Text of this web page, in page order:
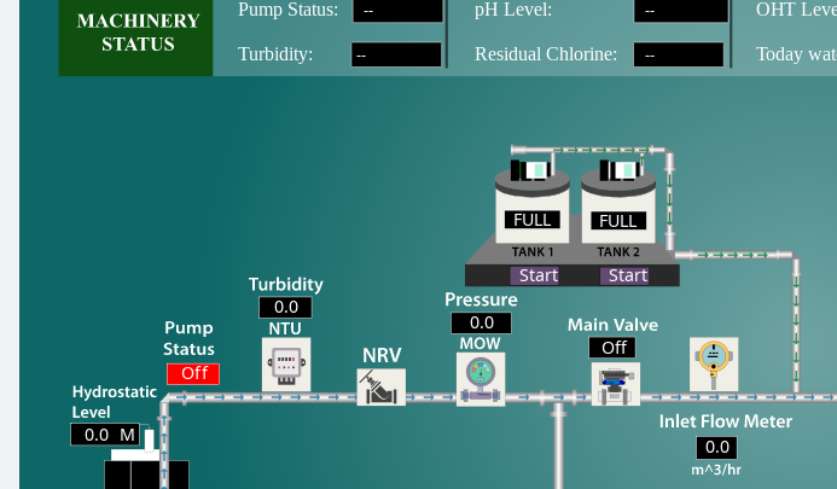
M
Off
-- --
-- --
Off
0.0
0.0
Start Start
0.0
FULL FULL
FULL
0.0
Today
Turbidity: Residual Chlorine:
Pump Status: OHT
pH Level: